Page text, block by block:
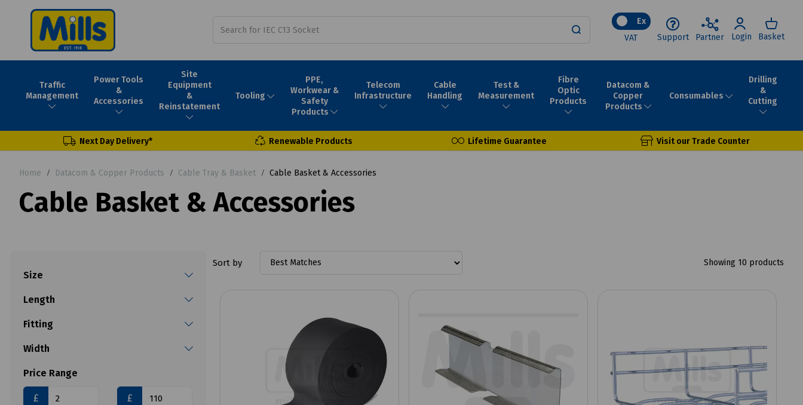
Ex
VAT
Support Partner Login Basket
Traffic
Management
Power Tools
&
Accessories
Site
Equipment
&
Reinstatement
Tooling
PPE,
Workwear &
Safety
Products
Telecom
Infrastructure
Cable
Handling
Test &
Measurement
Fibre
Optic
Products
Datacom &
Copper
Products
Consumables
Drilling
&
Cutting
Next Day Delivery* Renewable Products Lifetime Guarantee Visit our Trade Counter
Home Datacom & Copper Products Cable Tray & Basket Cable Basket & Accessories
Cable Basket & Accessories
Size
Length
Fitting
Width
Price Range
£ £
Sort by Showing 10 products